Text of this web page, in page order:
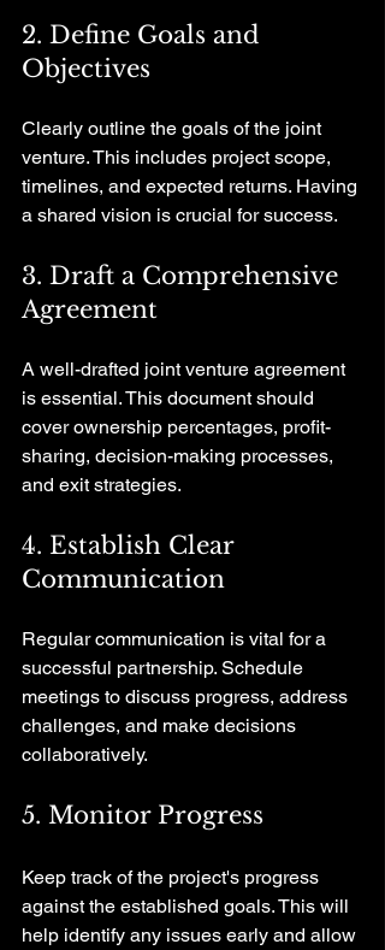
2. Define Goals and
Objectives
Clearly outline the goals of the joint
venture. This includes project scope,
timelines, and expected returns. Having
a shared vision is crucial for success.
3. Draft a Comprehensive
Agreement
A well-drafted joint venture agreement
is essential. This document should
cover ownership percentages, profit-
sharing, decision-making processes,
and exit strategies.
4. Establish Clear
Communication
Regular communication is vital for a
successful partnership. Schedule
meetings to discuss progress, address
challenges, and make decisions
collaboratively.
5. Monitor Progress
Keep track of the project's progress
against the established goals. This will
help identify any issues early and allow